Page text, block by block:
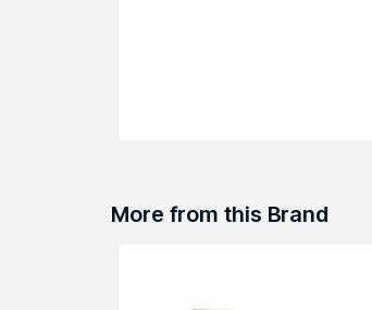
More from this Brand